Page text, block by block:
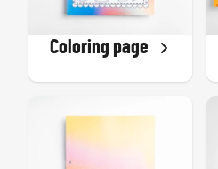
Coloring page